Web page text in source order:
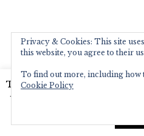
This website uses cookies
We'll assume you're ok
Privacy & Cookies: This site
this website, you agree to their
To find out more, including how
Cookie Policy